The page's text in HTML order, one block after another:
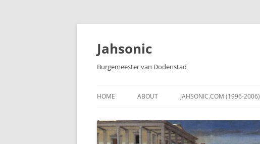
Skip
content
Jahsonic
Burgemeester van Dodenstad
HOME ABOUT JAHSONIC.COM (1996-2006)